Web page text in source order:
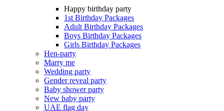
Happy birthday party
1st Birthday Packages
Adult Birthday Packages
Boys Birthday Packages
Girls Birthday Packages
Hen-party
Marry me
Wedding party
Gender reveal party
Baby shower party
New baby party
UAE flag day